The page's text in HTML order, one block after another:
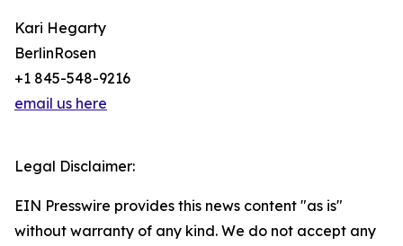
Kari Hegarty
BerlinRosen
+1 845-548-9216
email us here
Legal Disclaimer:
EIN Presswire provides this news content "as is"
without warranty of any kind. We do not accept any